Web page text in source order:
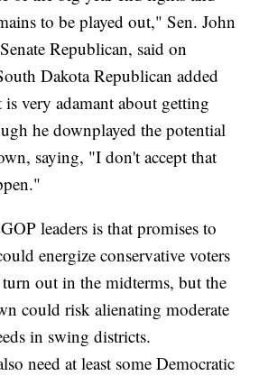
to be played out," Sen. John
Republican, said on
Dakota Republican added
is very adamant about getting
he downplayed the potential
saying, "I don't accept that
leaders is that promises to
energize conservative voters
out in the midterms, but the
could risk alienating moderate
in swing districts.
need at least some Democratic